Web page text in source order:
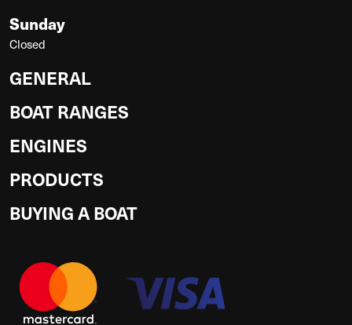
Sunday
Closed
GENERAL
BOAT RANGES
ENGINES
PRODUCTS
BUYING A BOAT